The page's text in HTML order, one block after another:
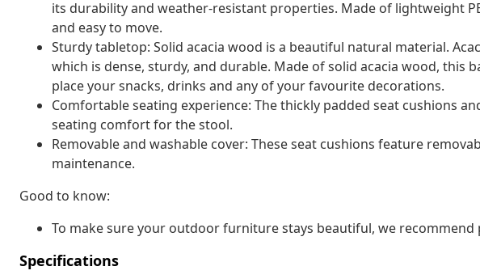
its durability and weather-resistant properties. Made of lightweight
and easy to move.
Sturdy tabletop: Solid acacia wood is a beautiful natural material.
which is dense, sturdy, and durable. Made of solid acacia wood, this
place your snacks, drinks and any of your favourite decorations.
Comfortable seating experience: The thickly padded seat cushions
seating comfort for the stool.
Removable and washable cover: These seat cushions feature
maintenance.
Good to know:
To make sure your outdoor furniture stays beautiful, we
Specifications